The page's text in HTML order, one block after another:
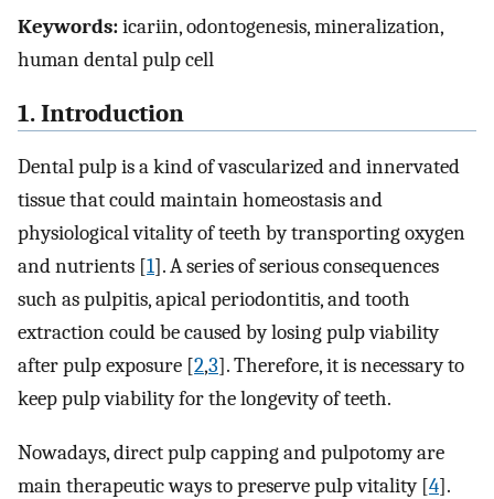
Keywords:icariin, odontogenesis, mineralization,
human dental pulp cell
1. Introduction
Dental pulp is a kind of vascularized and innervated
tissue that could maintain homeostasis and
physiological vitality of teeth by transporting oxygen
and nutrients [1]. A series of serious consequences
such as pulpitis, apical periodontitis, and tooth
extraction could be caused by losing pulp viability
after pulp exposure [2,3]. Therefore, it is necessary to
keep pulp viability for the longevity of teeth.
Nowadays, direct pulp capping and pulpotomy are
main therapeutic ways to preserve pulp vitality [4].